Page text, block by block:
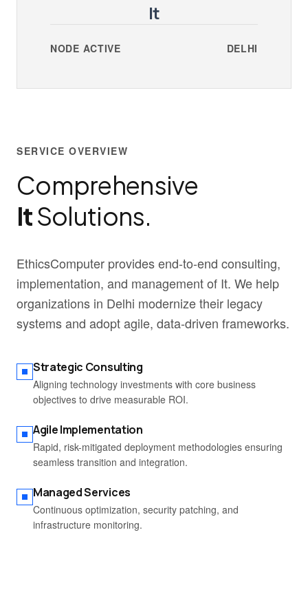
It
NODE ACTIVE DELHI
SERVICE OVERVIEW
Comprehensive
ItSolutions.
EthicsComputer provides end-to-end consulting,
implementation, and management of It. We help
organizations in Delhi modernize their legacy
systems and adopt agile, data-driven frameworks.
Strategic Consulting
Aligning technology investments with core business
objectives to drive measurable ROI.
Agile Implementation
Rapid, risk-mitigated deployment methodologies ensuring
seamless transition and integration.
Managed Services
Continuous optimization, security patching, and
infrastructure monitoring.